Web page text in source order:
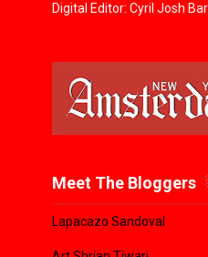
Digital Editor: Cyril Josh
Meet The Bloggers
Lapacazo Sandoval